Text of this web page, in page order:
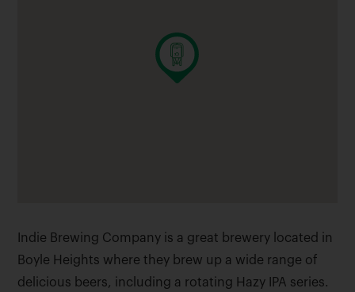
Indie Brewing Company is a great brewery located in
Boyle Heights where they brew up a wide range of
delicious beers, including a rotating Hazy IPA series.